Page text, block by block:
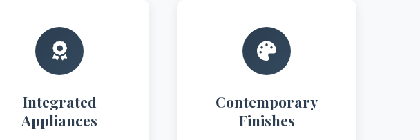
Integrated
Appliances
Contemporary
Finishes